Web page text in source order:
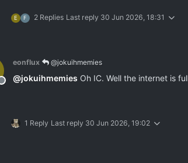
E F 2 Replies Last reply 30 Jun 2026, 18:31
Offline
eonflux @jokuihmemies
@jokuihmemies Oh IC. Well the internet is
1 Reply Last reply 30 Jun 2026, 19:02